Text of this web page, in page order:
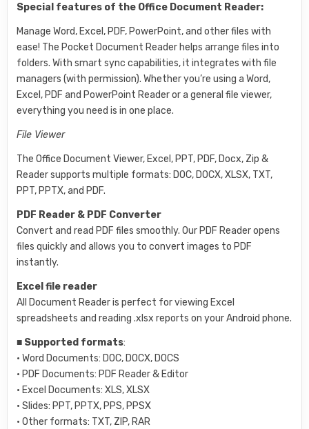
Special features of the Office Document Reader:
Manage Word, Excel, PDF, PowerPoint, and other files with
ease! The Pocket Document Reader helps arrange files into
folders. With smart sync capabilities, it integrates with file
managers (with permission). Whether you’re using a Word,
Excel, PDF and PowerPoint Reader or a general file viewer,
everything you need is in one place.
File Viewer
The Office Document Viewer, Excel, PPT, PDF, Docx, Zip &
Reader supports multiple formats: DOC, DOCX, XLSX, TXT,
PPT, PPTX, and PDF.
PDF Reader & PDF Converter
Convert and read PDF files smoothly. Our PDF Reader opens
files quickly and allows you to convert images to PDF
instantly.
Excel file reader
All Document Reader is perfect for viewing Excel
spreadsheets and reading .xlsx reports on your Android phone.
■ Supported formats:
• Word Documents: DOC, DOCX, DOCS
• PDF Documents: PDF Reader & Editor
• Excel Documents: XLS, XLSX
• Slides: PPT, PPTX, PPS, PPSX
• Other formats: TXT, ZIP, RAR